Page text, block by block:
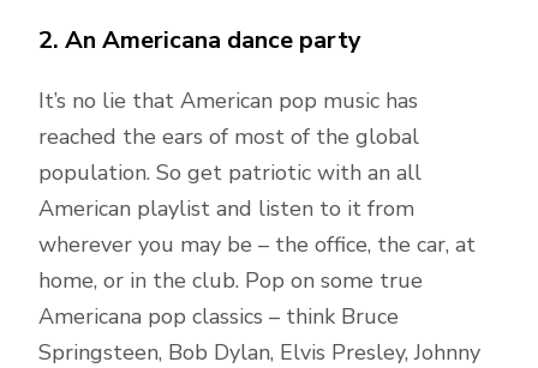
2. An Americana dance party
It’s no lie that American pop music has
reached the ears of most of the global
population. So get patriotic with an all
American playlist and listen to it from
wherever you may be – the office, the car, at
home, or in the club. Pop on some true
Americana pop classics – think Bruce
Springsteen, Bob Dylan, Elvis Presley, Johnny